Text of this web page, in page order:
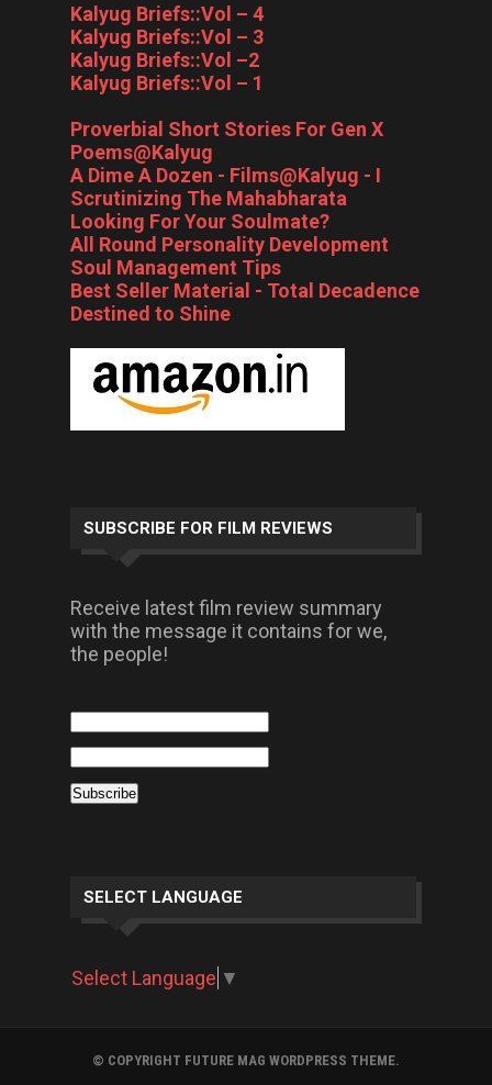
Kalyug Briefs::Vol – 4
Kalyug Briefs::Vol – 3
Kalyug Briefs::Vol –2
Kalyug Briefs::Vol – 1
Proverbial Short Stories For Gen X
Poems@Kalyug
A Dime A Dozen - Films@Kalyug - I
Scrutinizing The Mahabharata
Looking For Your Soulmate?
All Round Personality Development
Soul Management Tips
Best Seller Material - Total Decadence
Destined to Shine
SUBSCRIBE FOR FILM REVIEWS
Receive latest film review summary
with the message it contains for we,
the people!
SELECT LANGUAGE
Select Language ▼
© COPYRIGHT FUTURE MAG WORDPRESS THEME.